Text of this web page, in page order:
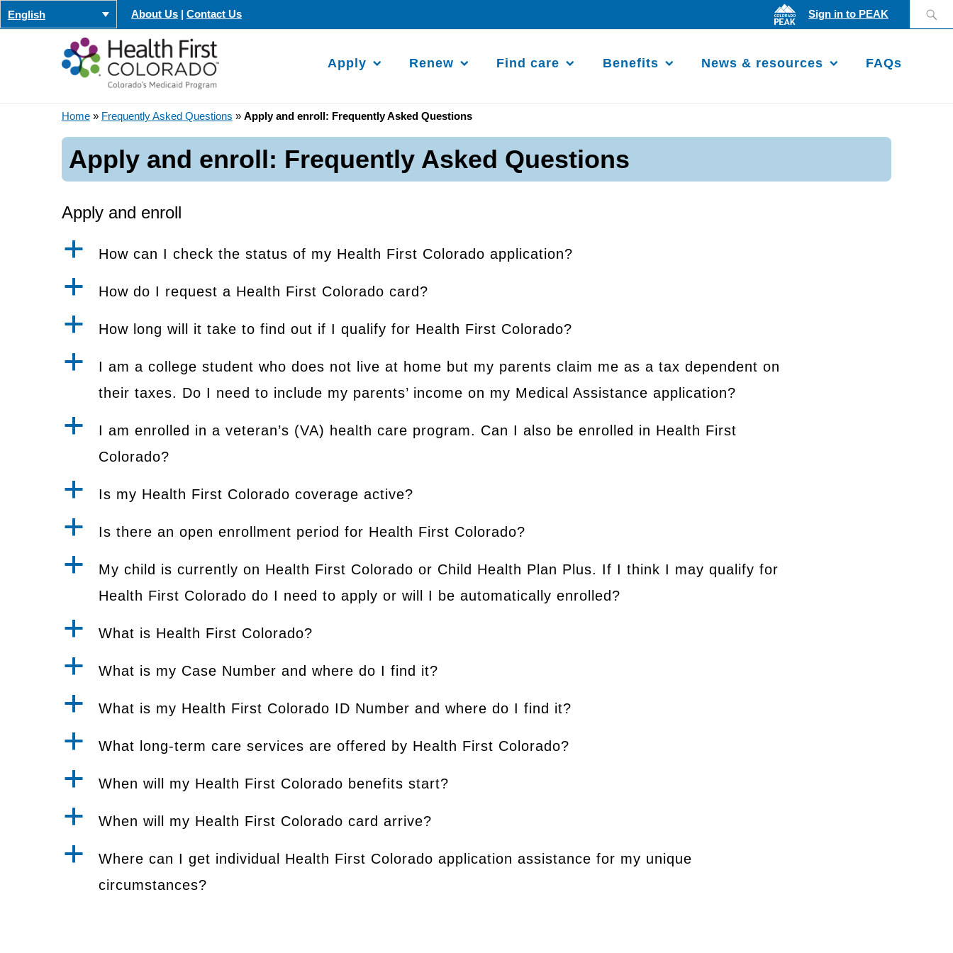
Skip
to
English About Us Contact Us
Search
for:
Sign in to PEAK
Apply Renew Find care Benefits News & resources FAQs
Home» Frequently Asked Questions » Apply and enroll: Frequently Asked Questions
Apply and enroll: Frequently Asked Questions
Apply and enroll
a How can I check the status of my Health First Colorado application?
a How do I request a Health First Colorado card?
a How long will it take to find out if I qualify for Health First Colorado?
a
I am a college student who does not live at home but my parents claim me as a tax dependent on
their taxes. Do I need to include my parents’ income on my Medical Assistance application?
a
I am enrolled in a veteran’s (VA) health care program. Can I also be enrolled in Health First
Colorado?
a Is my Health First Colorado coverage active?
a Is there an open enrollment period for Health First Colorado?
a
My child is currently on Health First Colorado or Child Health Plan Plus. If I think I may qualify for
Health First Colorado do I need to apply or will I be automatically enrolled?
a What is Health First Colorado?
a What is my Case Number and where do I find it?
a What is my Health First Colorado ID Number and where do I find it?
a What long-term care services are offered by Health First Colorado?
a When will my Health First Colorado benefits start?
a When will my Health First Colorado card arrive?
a
Where can I get individual Health First Colorado application assistance for my unique
circumstances?